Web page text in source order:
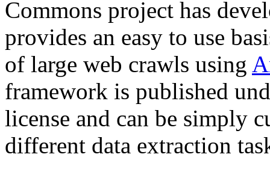
Commons project has
provides an easy to use
of large web crawls using
framework is published
license and can be simply
different data extraction